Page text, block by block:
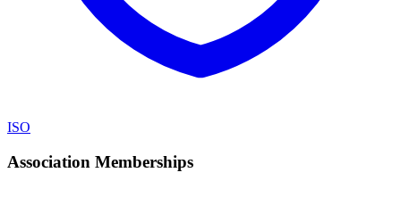
ISO
Association Memberships